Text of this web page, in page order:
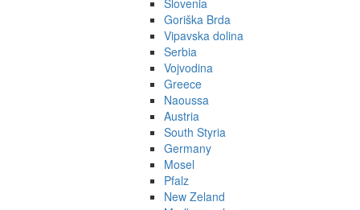
Slovenia
Goriška Brda
Vipavska dolina
Serbia
Vojvodina
Greece
Naoussa
Austria
South Styria
Germany
Mosel
Pfalz
New Zeland